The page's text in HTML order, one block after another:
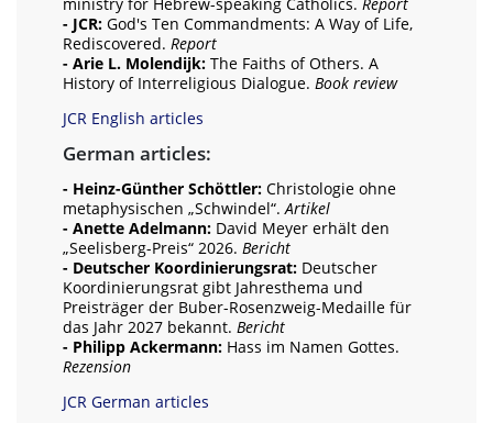
- JCR: God's Ten Commandments: A Way of Life,
Rediscovered. Report
- Arie L. Molendijk: The Faiths of Others. A
History of Interreligious Dialogue. Book review
JCR English articles
German articles:
- Heinz-Günther Schöttler: Christologie ohne
metaphysischen „Schwindel“.Artikel
- Anette Adelmann: David Meyer erhält den
„Seelisberg-Preis“ 2026. Bericht
- Deutscher Koordinierungsrat: Deutscher
Koordinierungsrat gibt Jahresthema und
Preisträger der Buber-Rosenzweig-Medaille für
das Jahr 2027 bekannt. Bericht
- Philipp Ackermann: Hass im Namen Gottes.
Rezension
JCR German articles